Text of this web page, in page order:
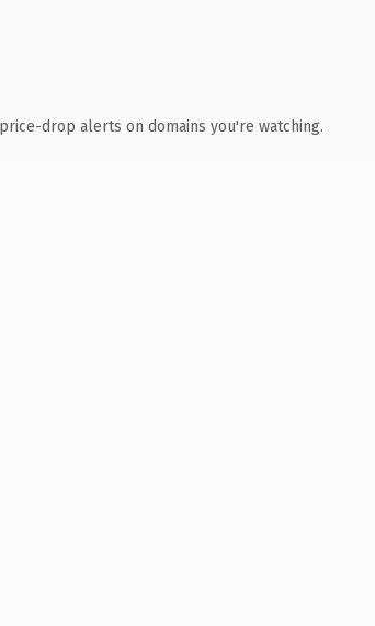
drop alerts on domains you're watching.